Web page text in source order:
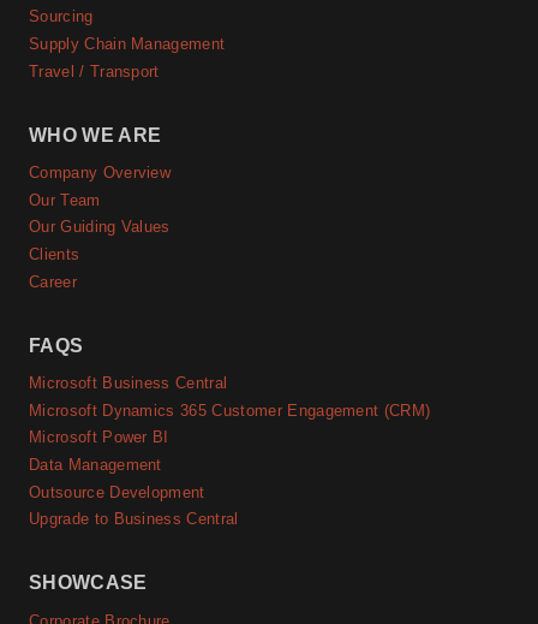
Sourcing
Supply Chain Management
Travel / Transport
WHO WE ARE
Company Overview
Our Team
Our Guiding Values
Clients
Career
FAQS
Microsoft Business Central
Microsoft Dynamics 365 Customer Engagement (CRM)
Microsoft Power BI
Data Management
Outsource Development
Upgrade to Business Central
SHOWCASE